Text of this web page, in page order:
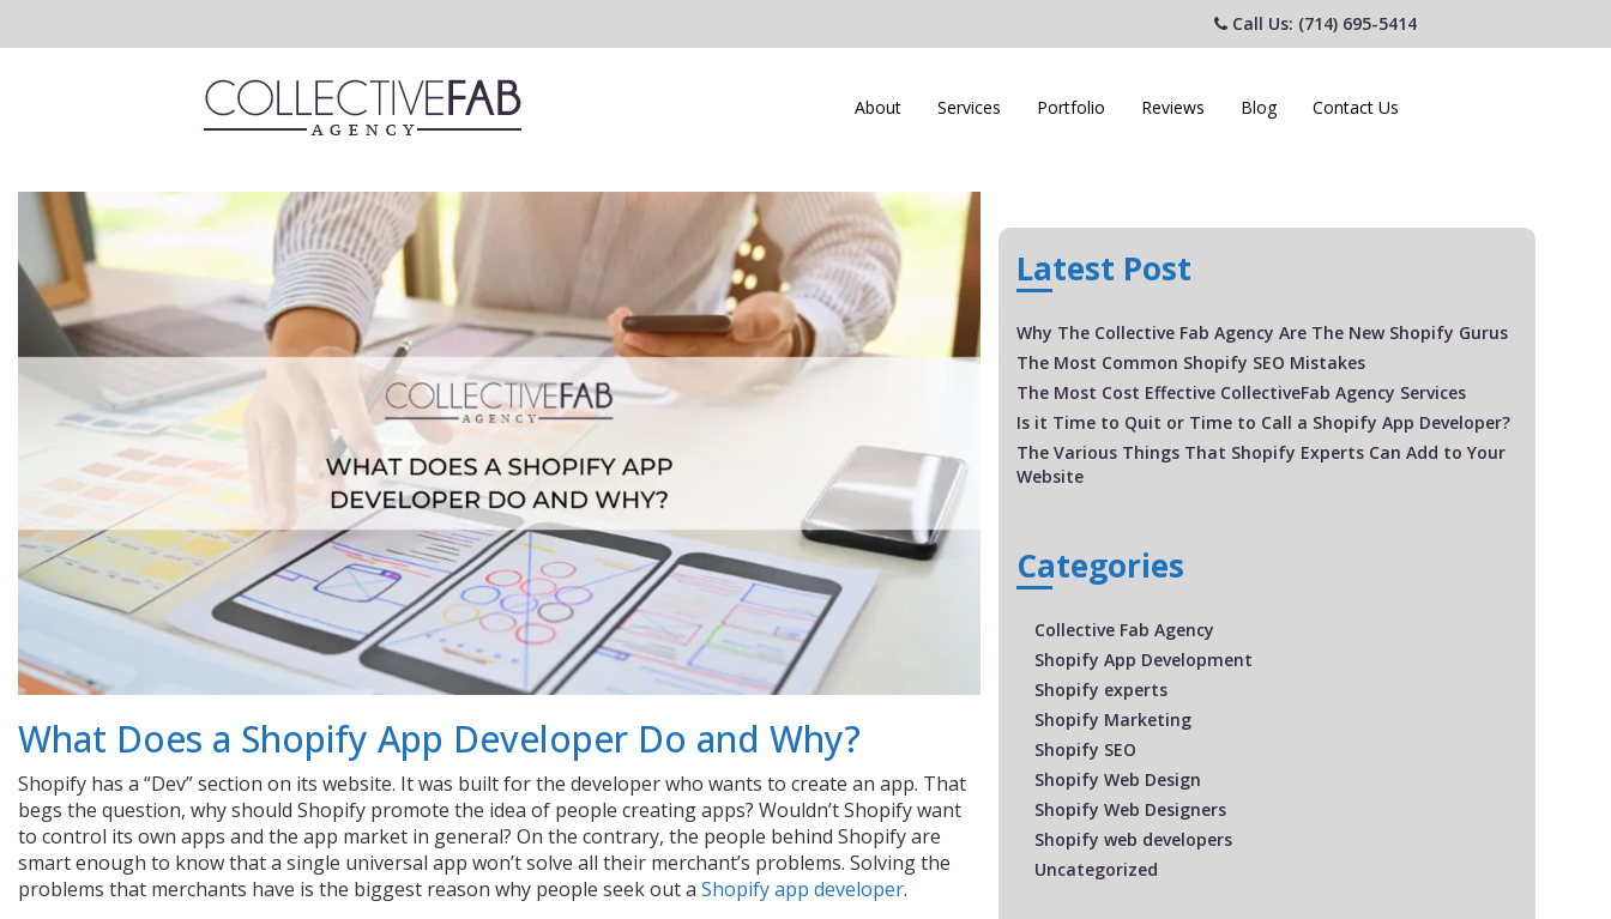
Call Us: (714) 695-5414
About Services Portfolio Reviews Blog Contact Us
What Does a Shopify App Developer Do and Why?
Shopify has a “Dev” section on its website. It was built for the developer who wants to create an app. That
begs the question, why should Shopify promote the idea of people creating apps? Wouldn’t Shopify want
to control its own apps and the app market in general? On the contrary, the people behind Shopify are
smart enough to know that a single universal app won’t solve all their merchant’s problems. Solving the
problems that merchants have is the biggest reason why people seek out a Shopify app developer.
Latest Post
Why The Collective Fab Agency Are The New Shopify Gurus
The Most Common Shopify SEO Mistakes
The Most Cost Effective CollectiveFab Agency Services
Is it Time to Quit or Time to Call a Shopify App Developer?
The Various Things That Shopify Experts Can Add to Your
Website
Categories
Collective Fab Agency
Shopify App Development
Shopify experts
Shopify Marketing
Shopify SEO
Shopify Web Design
Shopify Web Designers
Shopify web developers
Uncategorized